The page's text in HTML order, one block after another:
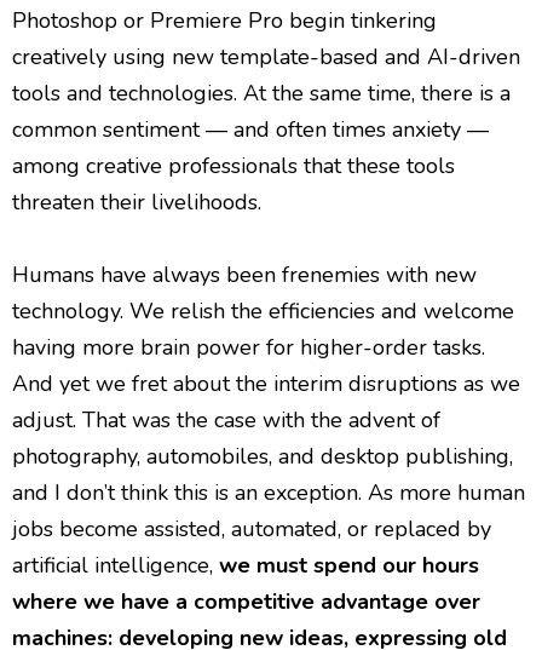
Photoshop or Premiere Pro begin tinkering
creatively using new template-based and AI-driven
tools and technologies. At the same time, there is a
common sentiment — and often times anxiety —
among creative professionals that these tools
threaten their livelihoods.
Humans have always been frenemies with new
technology. We relish the efficiencies and welcome
having more brain power for higher-order tasks.
And yet we fret about the interim disruptions as we
adjust. That was the case with the advent of
photography, automobiles, and desktop publishing,
and I don’t think this is an exception. As more human
jobs become assisted, automated, or replaced by
artificial intelligence, we must spend our hours
where we have a competitive advantage over
machines: developing new ideas, expressing old